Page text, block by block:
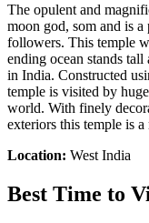
The opulent and
moon god, som and is
followers. This temple
ending ocean stands
in India. Constructed
temple is visited by
world. With finely
exteriors this temple is a
Location: West India
Best Time to